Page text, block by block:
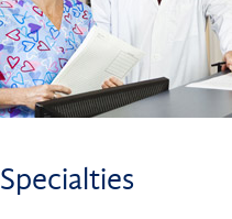
Specialties